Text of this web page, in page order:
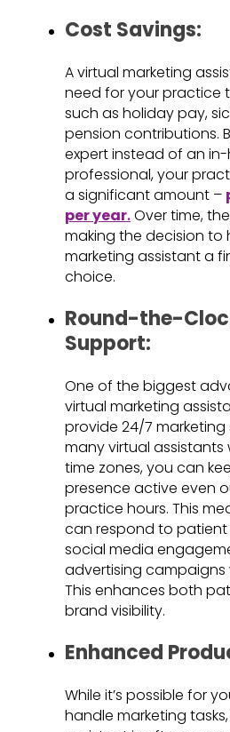
Cost Savings:
A virtual marketing
need for your practice
such as holiday pay,
pension contributions.
expert instead of an
professional, your
a significant amount –
per year.Over time,
making the decision to
marketing assistant a
choice.
Round-the-
Support:
One of the biggest
virtual marketing
provide 24/7 marketing
many virtual assistants
time zones, you can
presence active even
practice hours. This
can respond to patient
social media
advertising
This enhances both
brand visibility.
Enhanced
While it’s possible for
handle marketing